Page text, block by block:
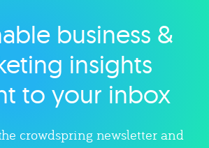
Explore categorybusiness &
insights
to your inbox
crowdspring newsletter and